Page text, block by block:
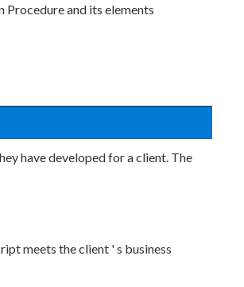
and its elements
have developed for a client. The
meets the client ' s business